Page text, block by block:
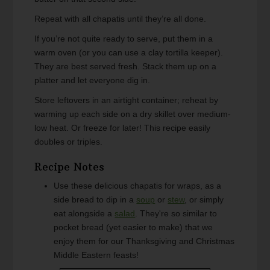
Repeat with all chapatis until they’re all done.
If you’re not quite ready to serve, put them in a
warm oven (or you can use a clay tortilla keeper).
They are best served fresh. Stack them up on a
platter and let everyone dig in.
Store leftovers in an airtight container; reheat by
warming up each side on a dry skillet over medium-
low heat. Or freeze for later! This recipe easily
doubles or triples.
Recipe Notes
Use these delicious chapatis for wraps, as a
side bread to dip in a soup or stew, or simply
eat alongside a salad . They're so similar to
pocket bread (yet easier to make) that we
enjoy them for our Thanksgiving and Christmas
Middle Eastern feasts!